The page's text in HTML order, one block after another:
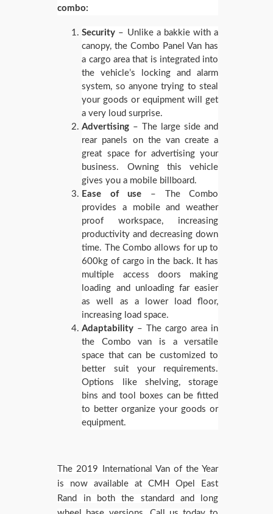
combo:
Security – Unlike a bakkie with a
canopy, the Combo Panel Van has
a cargo area that is integrated into
the vehicle’s locking and alarm
system, so anyone trying to steal
your goods or equipment will get
a very loud surprise.
Advertising – The large side and
rear panels on the van create a
great space for advertising your
business. Owning this vehicle
gives you a mobile billboard.
Ease of use – The Combo
provides a mobile and weather
proof workspace, increasing
productivity and decreasing down
time. The Combo allows for up to
600kg of cargo in the back. It has
multiple access doors making
loading and unloading far easier
as well as a lower load floor,
increasing load space.
Adaptability – The cargo area in
the Combo van is a versatile
space that can be customized to
better suit your requirements.
Options like shelving, storage
bins and tool boxes can be fitted
to better organize your goods or
equipment.
The 2019 International Van of the Year
is now available at CMH Opel East
Rand in both the standard and long